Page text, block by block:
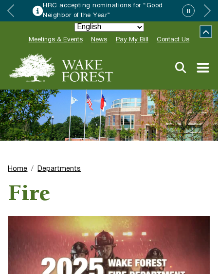
HRC accepting nominations for “Good
Neighbor of the Year”
Meetings & Events News Pay My Bill Contact Us
Home Departments
Fire